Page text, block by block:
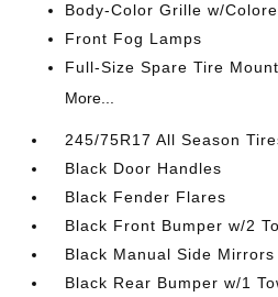
Body-Color Grille w/
Front Fog Lamps
Full-Size Spare Tire
More...
245/75R17 All Season
Black Door Handles
Black Fender Flares
Black Front Bumper w/2
Black Manual Side
Black Rear Bumper w/1